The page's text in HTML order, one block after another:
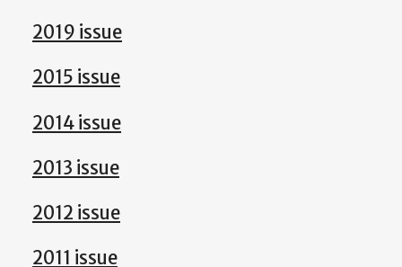
2019 issue
2015 issue
2014 issue
2013 issue
2012 issue
2011 issue